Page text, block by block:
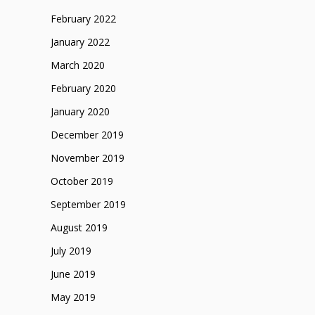
February 2022
January 2022
March 2020
February 2020
January 2020
December 2019
November 2019
October 2019
September 2019
August 2019
July 2019
June 2019
May 2019